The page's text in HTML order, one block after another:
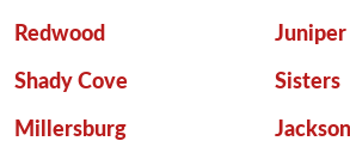
Redwood Juniper
Shady Cove Sisters
Millersburg